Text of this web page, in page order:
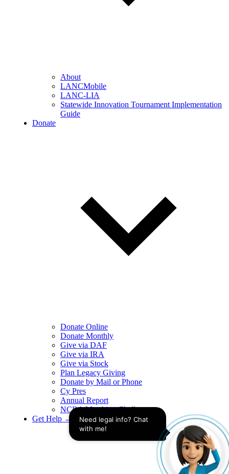
About
LANCMobile
LANC-LIA
Statewide Innovation Tournament Implementation
Guide
Donate
Donate Online
Donate Monthly
Give via DAF
Give via IRA
Give via Stock
Plan Legacy Giving
Donate by Mail or Phone
Cy Pres
Annual Report
NCBA Matching Challenge
Get Help →
Need legal info? Chat
with me!